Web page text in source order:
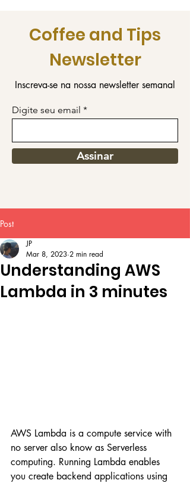
Coffee and Tips
Newsletter
Inscreva-se na nossa newsletter semanal
Digite seu email
Assinar
Post
Understanding AWS
Lambda in 3 minutes
JP
Mar 8, 2023 2 min read
AWS Lambda is a compute service with
no server also know as Serverless
computing. Running Lambda enables
you create backend applications using